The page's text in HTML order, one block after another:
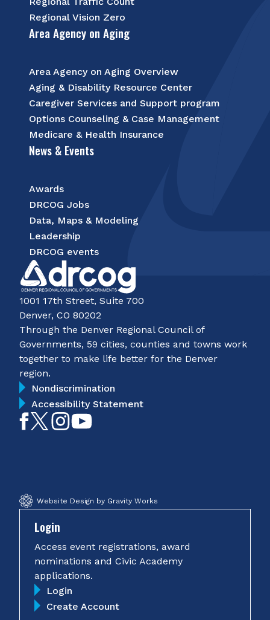
Regional Vision Zero
Area Agency on Aging
Area Agency on Aging Overview
Aging & Disability Resource Center
Caregiver Services and Support program
Options Counseling & Case Management
Medicare & Health Insurance
News & Events
Awards
DRCOG Jobs
Data, Maps & Modeling
Leadership
DRCOG events
1001 17th Street, Suite 700
Denver, CO 80202
Through the Denver Regional Council of
Governments, 59 cities, counties and towns work
together to make life better for the Denver
region.
Nondiscrimination
Accessibility Statement
LikeFollowFollow
Website Design by Gravity Works
Login
Access event registrations, award
nominations and Civic Academy
applications.
Login
Create Account